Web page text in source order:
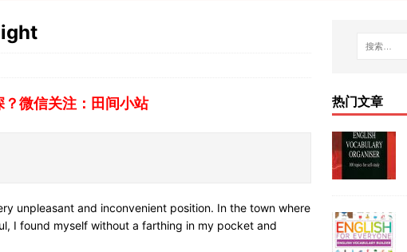
？微信关注：田间小站
unpleasant and inconvenient position. In the town where
I found myself without a farthing in my pocket and
热门文章